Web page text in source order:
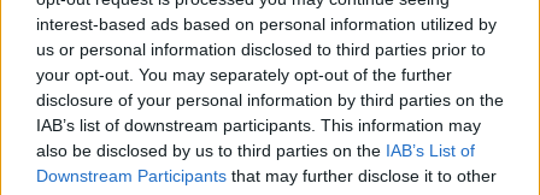
interest-based ads based on personal information utilized by
us or personal information disclosed to third parties prior to
your opt-out. You may separately opt-out of the further
disclosure of your personal information by third parties on the
IAB’s list of downstream participants. This information may
also be disclosed by us to third parties on the IAB’s List of
Downstream Participants that may further disclose it to other
print works have been exhibited in galleries
including theIrish Museum of Modern Art, the
National Gallery of Ireland
and the Crawford
Art Gallery.
The t-shirt is priced at £35 which includes a